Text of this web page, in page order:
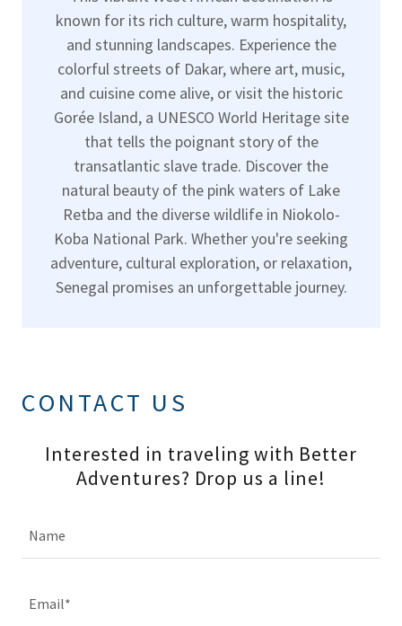
known for its rich culture, warm hospitality,
and stunning landscapes. Experience the
colorful streets of Dakar, where art, music,
and cuisine come alive, or visit the historic
Gorée Island, a UNESCO World Heritage site
that tells the poignant story of the
transatlantic slave trade. Discover the
natural beauty of the pink waters of Lake
Retba and the diverse wildlife in Niokolo-
Koba National Park. Whether you're seeking
adventure, cultural exploration, or relaxation,
Senegal promises an unforgettable journey.
CONTACT US
Interested in traveling with Better
Adventures? Drop us a line!
Name
Email*